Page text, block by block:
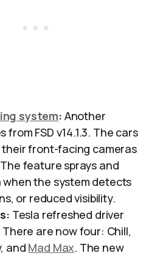
system: Another
from FSD v14.1.3. The cars
their front-facing cameras
feature sprays and
when the system detects
or reduced visibility.
Tesla refreshed driver
are now four: Chill,
and Mad Max. The new